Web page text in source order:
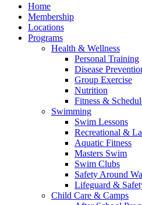
Home
Membership
Locations
Programs
Health & Wellness
Personal Training
Disease
Group Exercise
Nutrition
Fitness &
Swimming
Swim Lessons
Recreational &
Aquatic Fitness
Masters Swim
Swim Clubs
Safety Around
Lifeguard &
Child Care & Camps